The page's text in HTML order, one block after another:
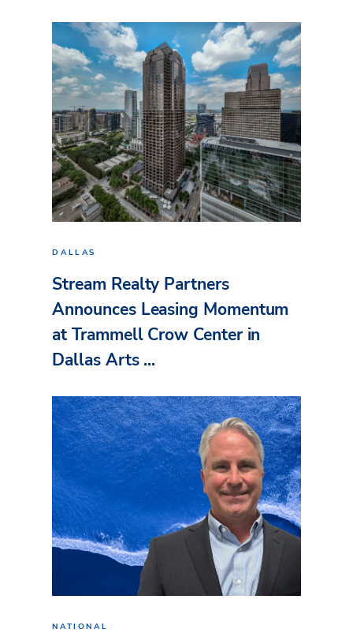
DALLAS
Stream Realty Partners
Announces Leasing Momentum
at Trammell Crow Center in
Dallas Arts ...
NATIONAL